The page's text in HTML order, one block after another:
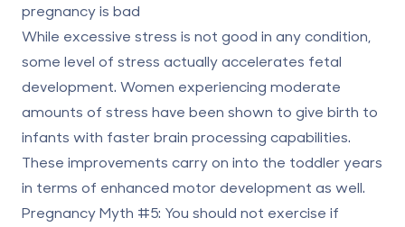
pregnancy is bad
While excessive stress is not good in any condition,
some level of stress actually accelerates fetal
development. Women experiencing moderate
amounts of stress have been shown to give birth to
infants with faster brain processing capabilities.
These improvements carry on into the toddler years
in terms of enhanced motor development as well.
Pregnancy Myth #5: You should not exercise if